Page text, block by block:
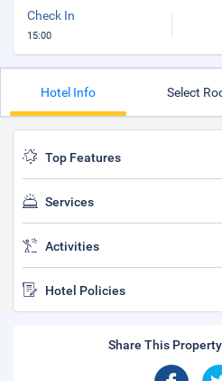
Check In
15:00
Hotel Info Select
Top Features
Services
Activities
Hotel Policies
Share This